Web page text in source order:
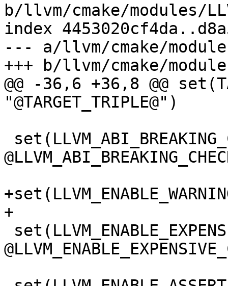
b/llvm/cmake/modules/
index
--- a/llvm/cmake/
+++ b/llvm/cmake/
@@ -36,6 +36,8 @@
"@TARGET_TRIPLE@")
+